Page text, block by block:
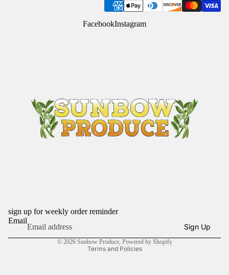
FacebookInstagram
sign up for weekly order reminder
Email
Sign Up
© 2026 Sunbow Produce, Powered by Shopify
Terms and Policies
Refund policy
Privacy policy